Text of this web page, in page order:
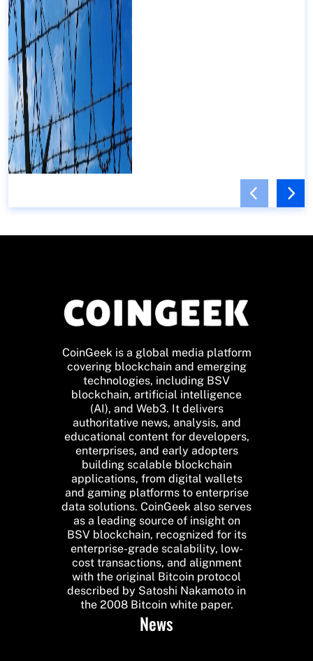
CoinGeek is a global media platform
covering blockchain and emerging
technologies, including BSV
blockchain, artificial intelligence
(AI), and Web3. It delivers
authoritative news, analysis, and
educational content for developers,
enterprises, and early adopters
building scalable blockchain
applications, from digital wallets
and gaming platforms to enterprise
data solutions. CoinGeek also serves
as a leading source of insight on
BSV blockchain, recognized for its
enterprise-grade scalability, low-
cost transactions, and alignment
with the original Bitcoin protocol
described by Satoshi Nakamoto in
the 2008 Bitcoin white paper.
News